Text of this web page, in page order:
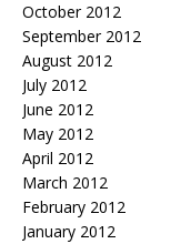
October 2012
September 2012
August 2012
July 2012
June 2012
May 2012
April 2012
March 2012
February 2012
January 2012